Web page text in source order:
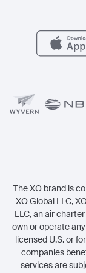
The XO brand is
XO Global LLC,
LLC, an air
own or operate
licensed U.S. or
companies
services are